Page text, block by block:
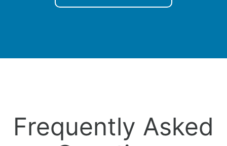
Frequently Asked